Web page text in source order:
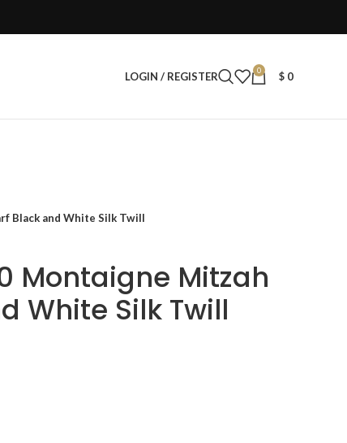
LOGIN / REGISTER 0 $ 0
Black and White Silk Twill
Montaigne Mitzah
White Silk Twill